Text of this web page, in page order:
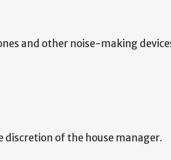
and other noise-making
discretion of the house manager.